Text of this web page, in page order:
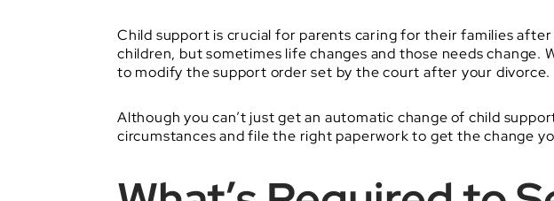
Child support is crucial for parents caring for their families
children, but sometimes life changes and those needs
to modify the support order set by the court after your divorce.
Although you can’t just get an automatic change of child
circumstances and file the right paperwork to get the change